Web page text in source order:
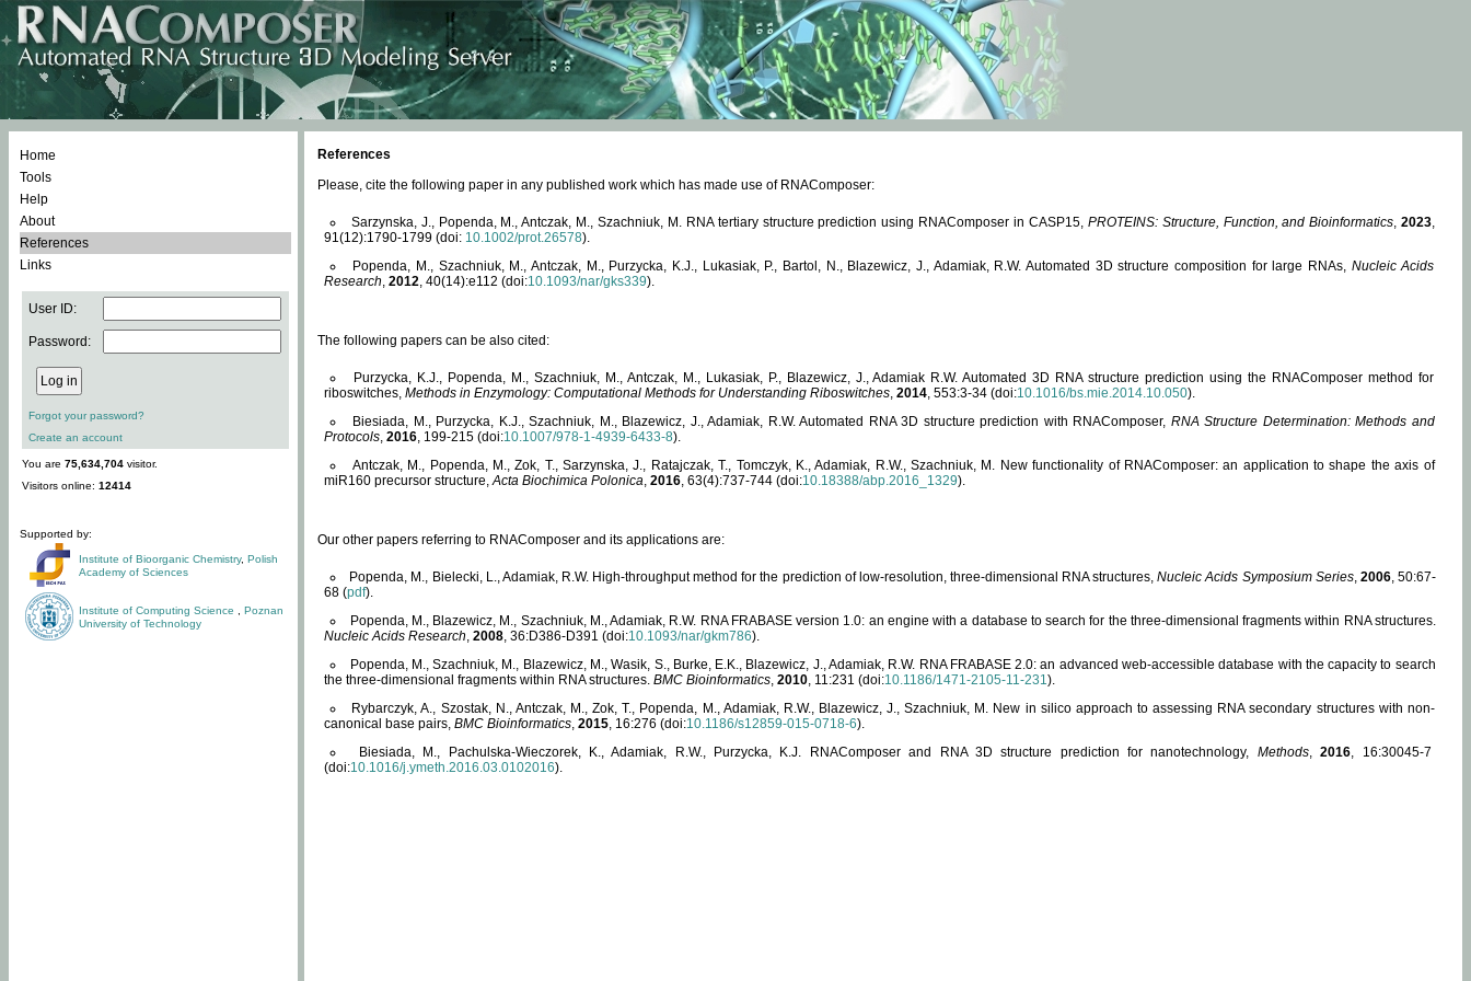
Home
Tools
Help
About
References
Links
User ID:
Password:
Forgot your password?
Create an account
You are 75,634,704 visitor.
Visitors online: 12414
Supported by:
Institute of Bioorganic Chemistry, Polish
Academy of Sciences
Institute of Computing Science
Poznan
University of Technology
References
Please, cite the following paper in any published work which has made use of RNAComposer:
Sarzynska, J., Popenda, M., Antczak, M., Szachniuk, M. RNA tertiary structure prediction using RNAComposer in CASP15, PROTEINS: Structure, Function, and Bioinformatics,2023,
91(12):1790-1799 (doi: 10.1002/prot.26578).
Popenda, M., Szachniuk, M., Antczak, M., Purzycka, K.J., Lukasiak, P., Bartol, N., Blazewicz, J., Adamiak, R.W. Automated 3D structure composition for large RNAs, Nucleic Acids
Research, 2012, 40(14):e112 (doi:10.1093/nar/gks339).
The following papers can be also cited:
Purzycka, K.J., Popenda, M., Szachniuk, M., Antczak, M., Lukasiak, P., Blazewicz, J., Adamiak R.W. Automated 3D RNA structure prediction using the RNAComposer method for
riboswitches, Methods in Enzymology: Computational Methods for Understanding Riboswitches, 2014, 553:3-34 (doi:10.1016/bs.mie.2014.10.050).
Biesiada, M., Purzycka, K.J., Szachniuk, M., Blazewicz, J., Adamiak, R.W. Automated RNA 3D structure prediction with RNAComposer, RNA Structure Determination: Methods and
Protocols, 2016, 199-215 (doi:10.1007/978-1-4939-6433-8).
Antczak, M., Popenda, M., Zok, T., Sarzynska, J., Ratajczak, T., Tomczyk, K., Adamiak, R.W., Szachniuk, M. New functionality of RNAComposer: an application to shape the axis of
miR160 precursor structure,Acta Biochimica Polonica, 2016, 63(4):737-744 (doi:10.18388/abp.2016_1329).
Our other papers referring to RNAComposer and its applications are:
Popenda, M., Bielecki, L., Adamiak, R.W. High-throughput method for the prediction of low-resolution, three-dimensional RNA structures,Nucleic Acids Symposium Series, 2006, 50:67-
68 (pdf).
Popenda, M., Blazewicz, M., Szachniuk, M., Adamiak, R.W. RNA FRABASE version 1.0: an engine with a database to search for the three-dimensional fragments within RNA structures.
Nucleic Acids Research, 2008, 36:D386-D391 (doi:10.1093/nar/gkm786).
Popenda, M., Szachniuk, M., Blazewicz, M., Wasik, S., Burke, E.K., Blazewicz, J., Adamiak, R.W. RNA FRABASE 2.0: an advanced web-accessible database with the capacity to search
the three-dimensional fragments within RNA structures. BMC Bioinformatics, 2010, 11:231 (doi:10.1186/1471-2105-11-231).
Rybarczyk, A., Szostak, N., Antczak, M., Zok, T., Popenda, M., Adamiak, R.W., Blazewicz, J., Szachniuk, M. New in silico approach to assessing RNA secondary structures with non-
canonical base pairs, BMC Bioinformatics, 2015, 16:276 (doi:10.1186/s12859-015-0718-6).
Biesiada, M., Pachulska-Wieczorek, K., Adamiak, R.W., Purzycka, K.J. RNAComposer and RNA 3D structure prediction for nanotechnology, Methods,2016, 16:30045-7
(doi:10.1016/j.ymeth.2016.03.0102016).